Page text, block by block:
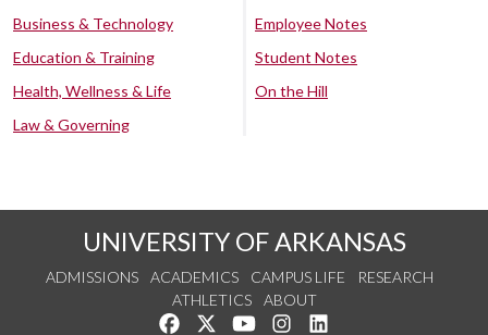
Business & Technology
Education & Training
Health, Wellness & Life
Law & Governing
Employee Notes
Student Notes
On the Hill
UNIVERSITY OF ARKANSAS
ADMISSIONS ACADEMICS CAMPUS LIFE
RESEARCH
ATHLETICS
ABOUT
Like us on Facebook
Follow us on Twitter
Watch us on YouTube
See us on Instagram